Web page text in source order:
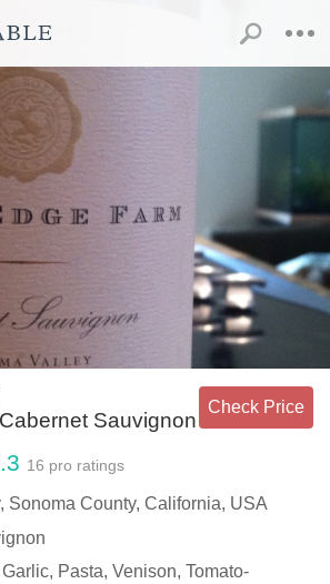
Sauvignon
Check Price
16 pro ratings
Sonoma County, California, USA
Pasta, Venison, Tomato-